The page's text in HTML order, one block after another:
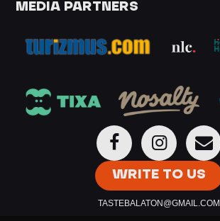
MEDIA PARTNERS
WRITE TO US
TASTEBALATON@GMAIL.COM